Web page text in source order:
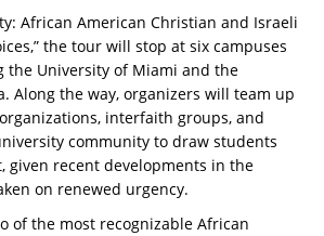
African American Christian and Israeli
the tour will stop at six campuses
the University of Miami and the
Along the way, organizers will team up
interfaith groups, and
community to draw students
given recent developments in the
on renewed urgency.
of the most recognizable African